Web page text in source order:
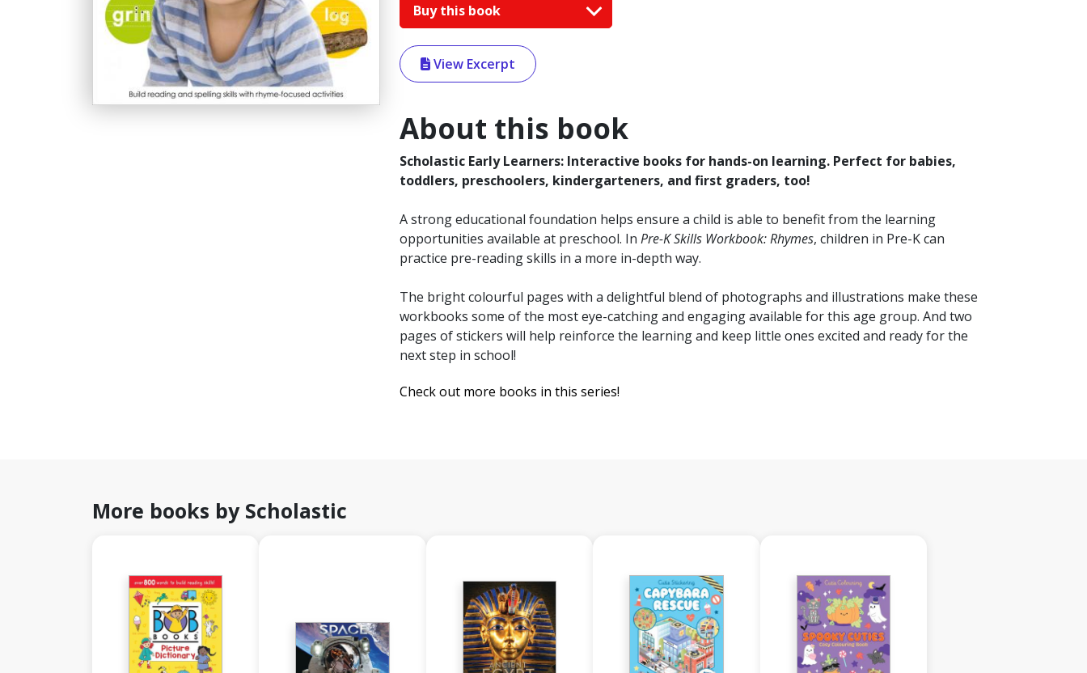
Buy this book
View Excerpt
About this book
Scholastic Early Learners: Interactive books for hands-on learning. Perfect for babies,
toddlers, preschoolers, kindergarteners, and first graders, too!
A strong educational foundation helps ensure a child is able to benefit from the learning
opportunities available at preschool. In Pre-K Skills Workbook: Rhymes, children in Pre-K can
practice pre-reading skills in a more in-depth way.
The bright colourful pages with a delightful blend of photographs and illustrations make these
workbooks some of the most eye-catching and engaging available for this age group. And two
pages of stickers will help reinforce the learning and keep little ones excited and ready for the
next step in school!
Check out more books in this series!
More books by Scholastic